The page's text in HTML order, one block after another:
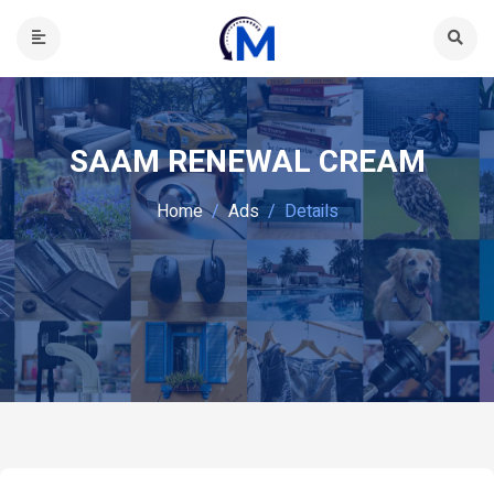
SAAM RENEWAL CREAM
Home Ads Details